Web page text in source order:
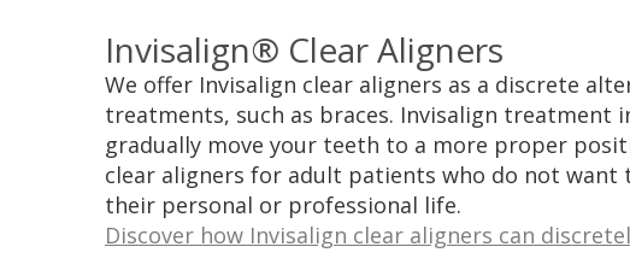
Invisalign® Clear Aligners
We offer Invisalign clear aligners as a discrete
treatments, such as braces. Invisalign treatment
gradually move your teeth to a more proper
clear aligners for adult patients who do not
their personal or professional life.
Discover how Invisalign clear aligners can